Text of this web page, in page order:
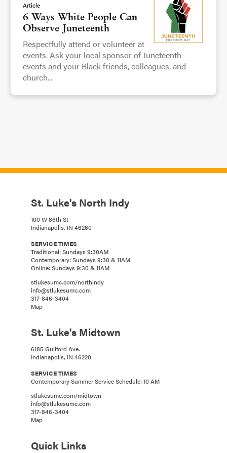
Article
6 Ways White People Can
Observe Juneteenth
Respectfully attend or volunteer at
events. Ask your local sponsor of Juneteenth
events and your Black friends, colleagues, and
church...
St. Luke's North Indy
100 W 86th St
Indianapolis, IN 46260
SERVICE TIMES
Traditional: Sundays 9:30AM
Contemporary: Sundays 9:30 & 11AM
Online: Sundays 9:30 & 11AM
stlukesumc.com/northindy
info@stlukesumc.com
317-846-3404
Map
St. Luke's Midtown
6185 Guilford Ave.
Indianapolis, IN 46220
SERVICE TIMES
Contemporary Summer Service Schedule: 10 AM
stlukesumc.com/midtown
info@stlukesumc.com
317-846-3404
Map
Quick Links